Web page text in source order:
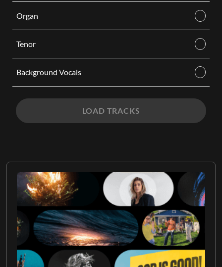
Organ
Tenor
Background Vocals
LOAD TRACKS